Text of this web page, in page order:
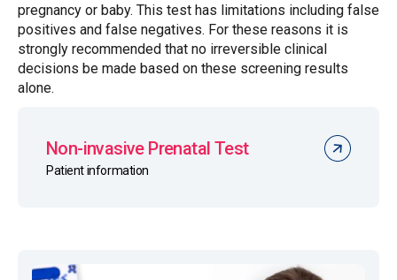
pregnancy or baby. This test has limitations including false
positives and false negatives. For these reasons it is
strongly recommended that no irreversible clinical
decisions be made based on these screening results
alone.
Non-invasive Prenatal Test
Patient information